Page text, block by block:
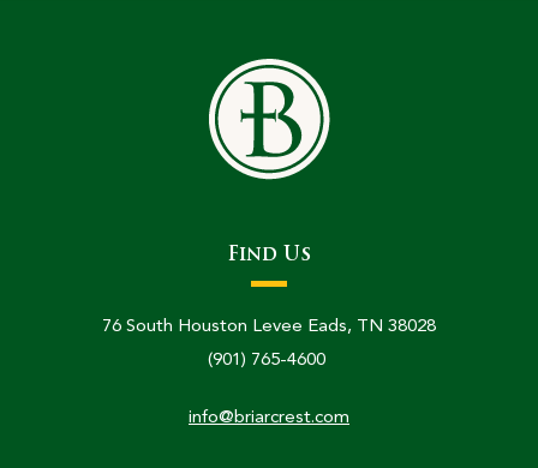
Find Us
76 South Houston Levee Eads, TN 38028
(901) 765-4600
info@briarcrest.com